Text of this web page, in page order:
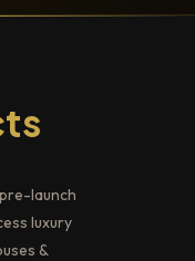
launch
luxury
&